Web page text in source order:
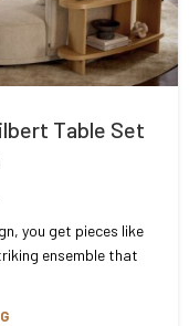
Table Set
you get pieces like
ensemble that